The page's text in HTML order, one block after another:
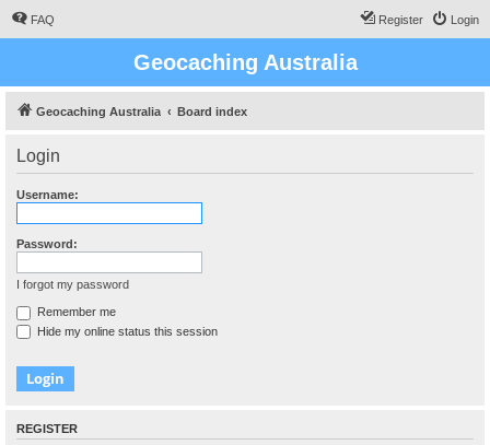
FAQ Login
Register
Geocaching Australia
Geocaching Australia Board index
Login
Username:
Password:
I forgot my password
Remember me
Hide my online status this session
REGISTER